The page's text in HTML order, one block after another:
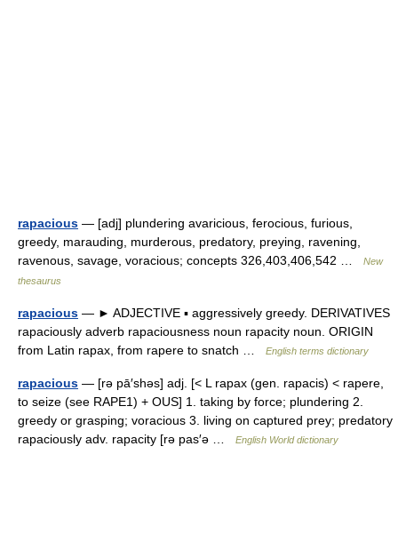
rapacious — [adj] plundering avaricious, ferocious, furious,
greedy, marauding, murderous, predatory, preying, ravening,
ravenous, savage, voracious; concepts 326,403,406,542 …
New
thesaurus
rapacious — ► ADJECTIVE ▪ aggressively greedy. DERIVATIVES
rapaciously adverb rapaciousness noun rapacity noun. ORIGIN
from Latin rapax, from rapere to snatch …
English terms dictionary
rapacious — [rə pā′shəs] adj. [< L rapax (gen. rapacis) < rapere,
to seize (see RAPE1) + OUS] 1. taking by force; plundering 2.
greedy or grasping; voracious 3. living on captured prey; predatory
rapaciously adv. rapacity [rə pas′ə …
English World dictionary